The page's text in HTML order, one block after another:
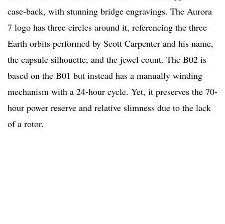
case-back, with stunning bridge engravings. The Aurora
7 logo has three circles around it, referencing the three
Earth orbits performed by Scott Carpenter and his name,
the capsule silhouette, and the jewel count. The B02 is
based on the B01 but instead has a manually winding
mechanism with a 24-hour cycle. Yet, it preserves the 70-
hour power reserve and relative slimness due to the lack
of a rotor.